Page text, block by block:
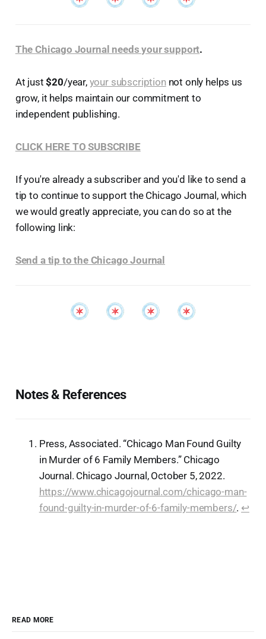
The Chicago Journal needs your support.
At just$20/year, your subscriptionnot only helps us
grow, it helps maintain our commitment to
independent publishing.
CLICK HERE TO SUBSCRIBE
If you're already a subscriber and you'd like to send a
tip to continue to support the Chicago Journal, which
we would greatly appreciate, you can do so at the
following link:
Send a tip to the Chicago Journal
Notes & References
Press, Associated. “Chicago Man Found Guilty
in Murder of 6 Family Members.” Chicago
Journal. Chicago Journal, October 5, 2022.
https://www.chicagojournal.com/chicago-man-
found-guilty-in-murder-of-6-family-members/. ↩︎
READ MORE